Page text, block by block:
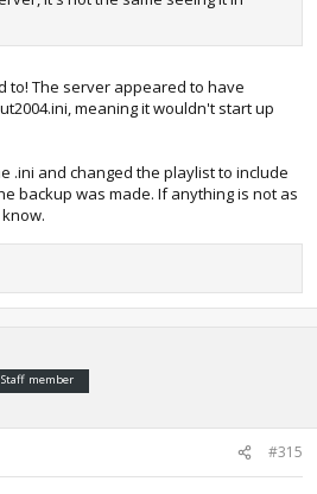
to! The server appeared to have
meaning it wouldn't start up
.ini and changed the playlist to include
backup was made. If anything is not as
Staff member
#315